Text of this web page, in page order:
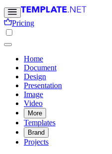
Pricing
Home
Document
Design
Presentation
Image
Video
More
Templates
Brand
Projects